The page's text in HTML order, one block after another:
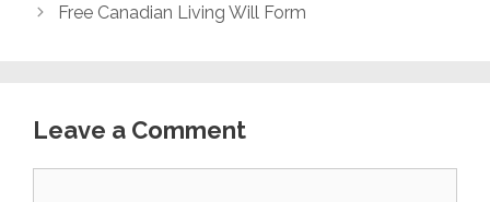
Free Canadian Living Will Form
Leave a Comment